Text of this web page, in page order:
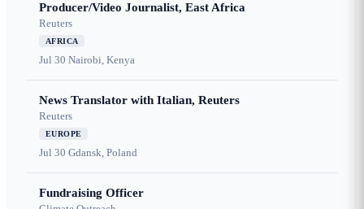
Producer/Video Journalist, East Africa
Reuters
AFRICA
Jul 30 Nairobi, Kenya
News Translator with Italian, Reuters
Reuters
EUROPE
Jul 30 Gdansk, Poland
Fundraising Officer